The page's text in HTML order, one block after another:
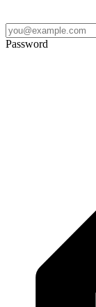
Password